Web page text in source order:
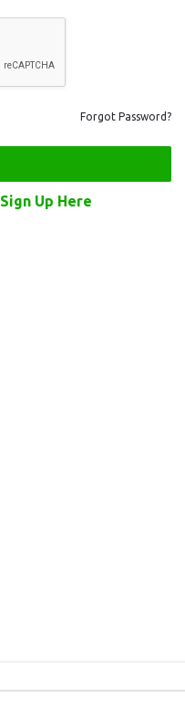
Forgot Password?
Sign Up Here